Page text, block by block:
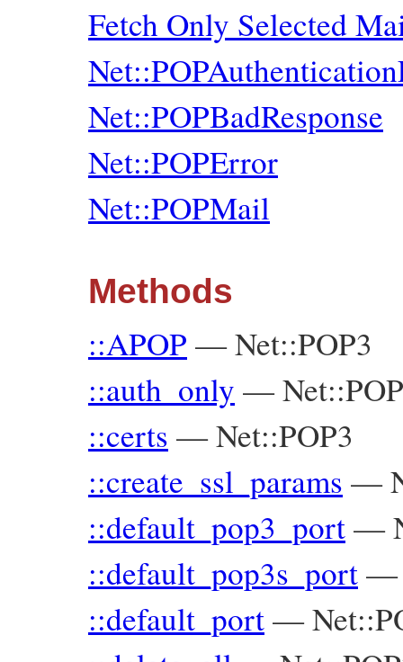
Fetch Only Selected
Net::POPBadResponse
Net::POPError
Net::POPMail
Methods
::APOP —Net::POP3
::auth_only —
::certs —Net::POP3
::create_ssl_params —
::default_pop3_port—
::default_pop3s_port
::default_port—